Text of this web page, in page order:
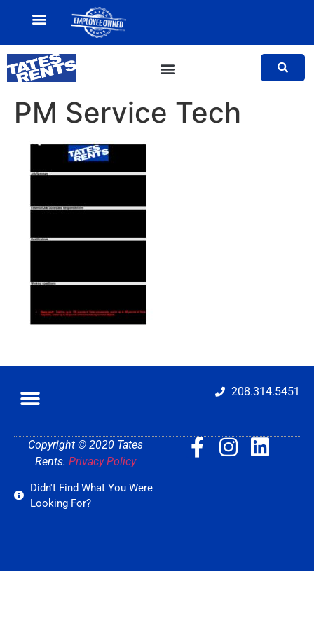
PM Service Tech
208.314.5451
Copyright © 2020 Tates
Rents. Privacy Policy
Didn't Find What You Were
Looking For?